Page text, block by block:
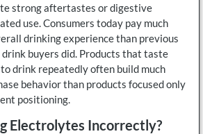
strong aftertastes or digestive
use. Consumers today pay much
drinking experience than previous
buyers did. Products that taste
drink repeatedly often build much
behavior than products focused only
positioning.
Electrolytes Incorrectly?